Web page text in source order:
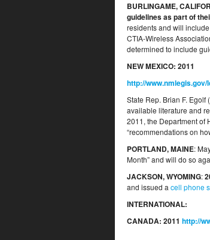
BURLINGAME,
guidelines as part of
residents and will
CTIA-Wireless
determined to include
NEW MEXICO: 2011
http://
State Rep. Brian F. Egolf
available literature and
2011, the Department of
“recommendations on
PORTLAND, MAINE:
Month” and will do so
JACKSON, WYOMING:
and issued a cell phone
INTERNATIONAL:
CANADA: 2011 http://